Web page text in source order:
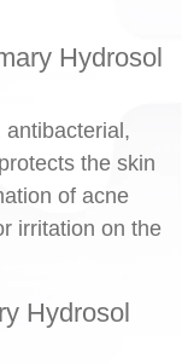
Hydrosol
the skin
of acne
irritation on the
Hydrosol